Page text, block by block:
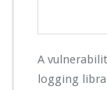
A
logging